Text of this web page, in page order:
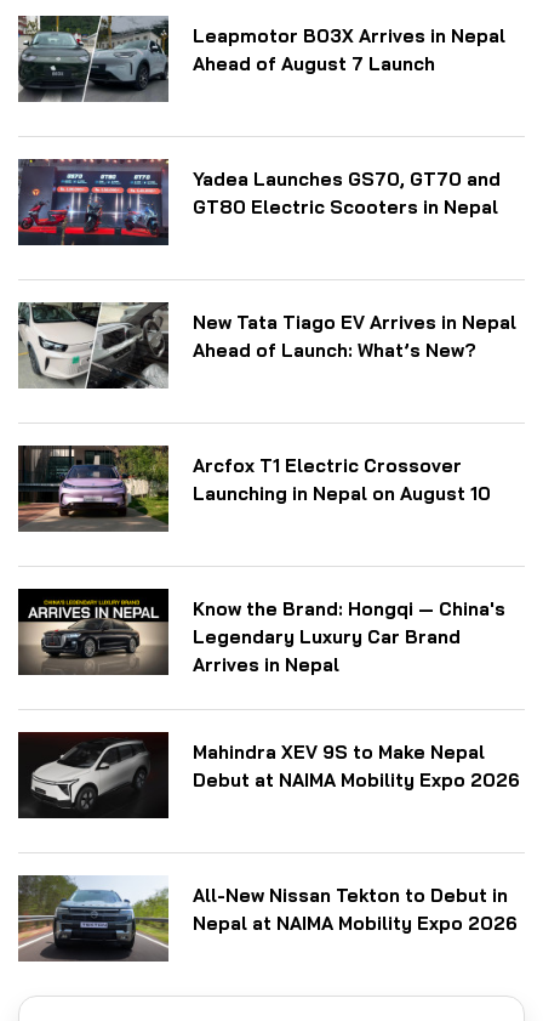
Leapmotor B03X Arrives in Nepal
Ahead of August 7 Launch
Yadea Launches GS70, GT70 and
GT80 Electric Scooters in Nepal
New Tata Tiago EV Arrives in Nepal
Ahead of Launch: What’s New?
Arcfox T1 Electric Crossover
Launching in Nepal on August 10
Know the Brand: Hongqi — China's
Legendary Luxury Car Brand
Arrives in Nepal
Mahindra XEV 9S to Make Nepal
Debut at NAIMA Mobility Expo 2026
All-New Nissan Tekton to Debut in
Nepal at NAIMA Mobility Expo 2026